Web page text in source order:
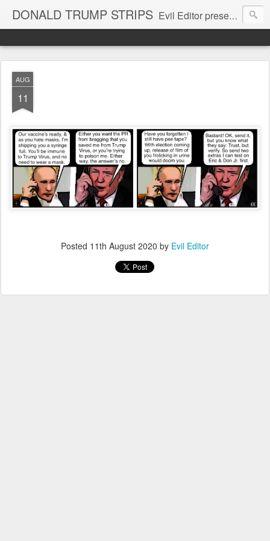
DONALD TRUMP STRIPS Evil Editor presents comic strips starring Donald Trump and his gang
AUG
11
Posted 11th August 2020 by Evil Editor